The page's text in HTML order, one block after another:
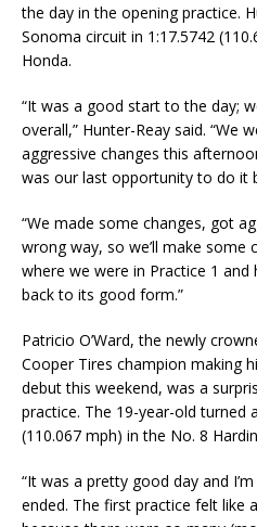
the day in the opening practice.
Sonoma circuit in 1:17.5742
Honda.
“It was a good start to the day;
overall,” Hunter-Reay said. “We
aggressive changes this
was our last opportunity to do it
“We made some changes, got
wrong way, so we’ll make some
where we were in Practice 1
back to its good form.”
Patricio O’Ward, the newly
Cooper Tires champion making
debut this weekend, was a
practice. The 19-year-old turned
(110.067 mph) in the No. 8
“It was a pretty good day and
ended. The first practice felt like